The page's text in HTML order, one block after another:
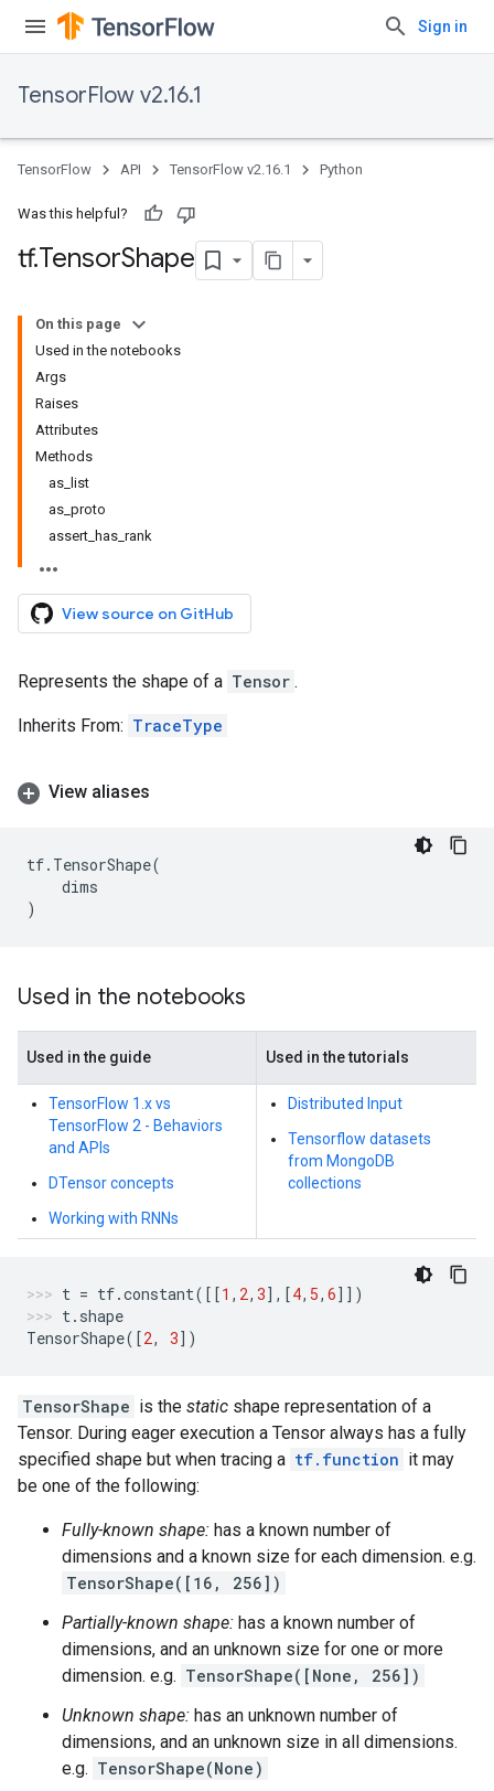
Sign in
TensorFlow v2.16.1
TensorFlow API TensorFlow v2.16.1 Python
Was this helpful?
tf.TensorShape
On this page
Used in the notebooks
Args
Raises
Attributes
Methods
as_list
as_proto
assert_has_rank
View source on GitHub
Represents the shape of a Tensor .
Inherits From: TraceType
View aliases
tf. TensorShape(
dims
)
Used in the notebooks
Used in the guide Used in the tutorials
TensorFlow 1.x vs
TensorFlow 2 - Behaviors
and APIs
DTensor concepts
Working with RNNs
Distributed Input
Tensorflow datasets
from MongoDB
collections
t = tf.constant([[1 , 2, 3],[4, 5, 6]])
t. shape
TensorShape([2, 3])
TensorShape is the static shape representation of a
Tensor. During eager execution a Tensor always has a fully
specified shape but when tracing a tf.function it may
be one of the following:
Fully-known shape: has a known number of
dimensions and a known size for each dimension. e.g.
TensorShape([16, 256])
Partially-known shape: has a known number of
dimensions, and an unknown size for one or more
dimension. e.g. TensorShape([None, 256])
Unknown shape: has an unknown number of
dimensions, and an unknown size in all dimensions.
e.g. TensorShape(None)